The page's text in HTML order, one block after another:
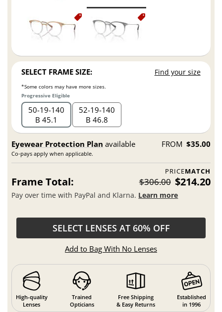
SELECT FRAME SIZE: Find your size
*Some colors may have more sizes.
Progressive Eligible
50 19 140
B 45.1
52 19 140
B 46.8
Eyewear Protection Plan available
Co-pays apply when applicable.
FROM $35.00
PRICEMATCH
Frame Total: $306.00 $214.20
Pay over time with PayPal and Klarna. Learn more
SELECT LENSES AT 60% OFF
Add to Bag With No Lenses
High-quality
Lenses
Trained
Opticians
Free Shipping
& Easy Returns
Established
in 1996